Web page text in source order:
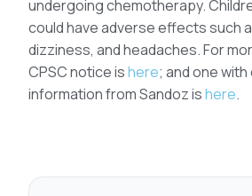
undergoing chemotherapy.
could have adverse effects such
dizziness, and headaches. For
CPSC notice ishere; and one
information from Sandoz ishere.